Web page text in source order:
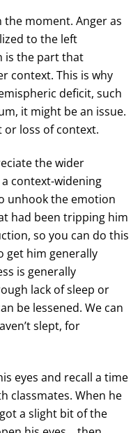
the moment. Anger as
to the left
is the part that
context. This is why
deficit, such
it might be an issue.
or loss of context.
the wider
context-widening
unhook the emotion
had been tripping him
so you can do this
get him generally
is generally
lack of sleep or
be lessened. We can
slept, for
eyes and recall a time
classmates. When he
a slight bit of the